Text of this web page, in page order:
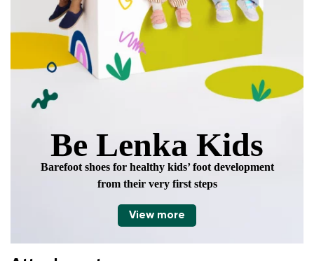
Be Lenka Kids
Barefoot shoes for healthy kids’ foot development
from their very first steps
View more